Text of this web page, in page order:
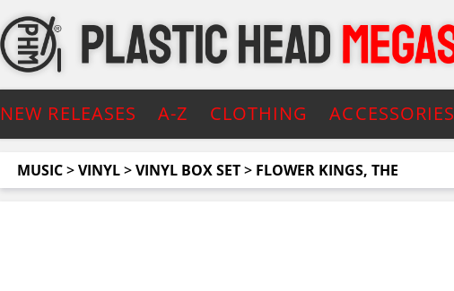
NEW RELEASES A-Z CLOTHING ACCESSORIES
MUSIC>VINYL>VINYL BOX SET> FLOWER KINGS, THE